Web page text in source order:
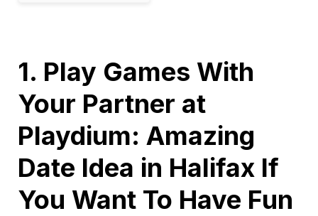
1. Play Games With
Your Partner at
Playdium: Amazing
Date Idea in Halifax If
You Want To Have Fun